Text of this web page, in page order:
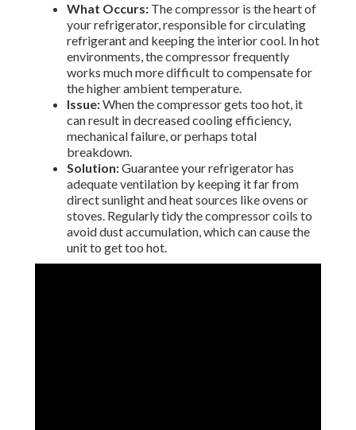
What Occurs: The compressor is the heart of
your refrigerator, responsible for circulating
refrigerant and keeping the interior cool. In hot
environments, the compressor frequently
works much more difficult to compensate for
the higher ambient temperature.
Issue:When the compressor gets too hot, it
can result in decreased cooling efficiency,
mechanical failure, or perhaps total
breakdown.
Solution:Guarantee your refrigerator has
adequate ventilation by keeping it far from
direct sunlight and heat sources like ovens or
stoves. Regularly tidy the compressor coils to
avoid dust accumulation, which can cause the
unit to get too hot.